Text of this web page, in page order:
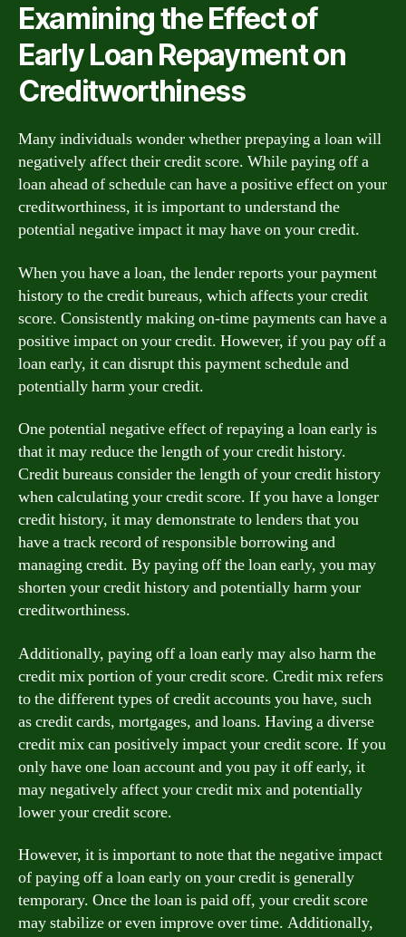
Examining the Effect of
Early Loan Repayment on
Creditworthiness
Many individuals wonder whether prepaying a loan will
negatively affect their credit score. While paying off a
loan ahead of schedule can have a positive effect on your
creditworthiness, it is important to understand the
potential negative impact it may have on your credit.
When you have a loan, the lender reports your payment
history to the credit bureaus, which affects your credit
score. Consistently making on-time payments can have a
positive impact on your credit. However, if you pay off a
loan early, it can disrupt this payment schedule and
potentially harm your credit.
One potential negative effect of repaying a loan early is
that it may reduce the length of your credit history.
Credit bureaus consider the length of your credit history
when calculating your credit score. If you have a longer
credit history, it may demonstrate to lenders that you
have a track record of responsible borrowing and
managing credit. By paying off the loan early, you may
shorten your credit history and potentially harm your
creditworthiness.
Additionally, paying off a loan early may also harm the
credit mix portion of your credit score. Credit mix refers
to the different types of credit accounts you have, such
as credit cards, mortgages, and loans. Having a diverse
credit mix can positively impact your credit score. If you
only have one loan account and you pay it off early, it
may negatively affect your credit mix and potentially
lower your credit score.
However, it is important to note that the negative impact
of paying off a loan early on your credit is generally
temporary. Once the loan is paid off, your credit score
may stabilize or even improve over time. Additionally,